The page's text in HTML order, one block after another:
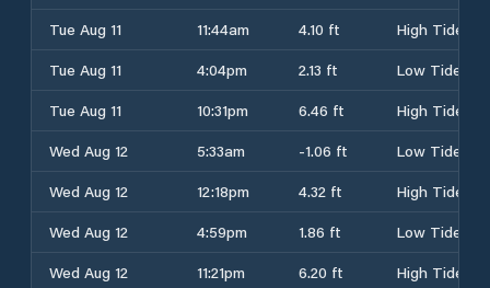
Tue Aug 11
11:44am 4.10 ft
High Tide
Tue Aug 11
4:04pm 2.13 ft
Low Tide
Tue Aug 11
10:31pm 6.46 ft
High Tide
Wed Aug 12
5:33am -1.06 ft
Low Tide
Wed Aug 12
12:18pm 4.32 ft
High Tide
Wed Aug 12
4:59pm 1.86 ft
Low Tide
Wed Aug 12
11:21pm 6.20 ft
High Tide